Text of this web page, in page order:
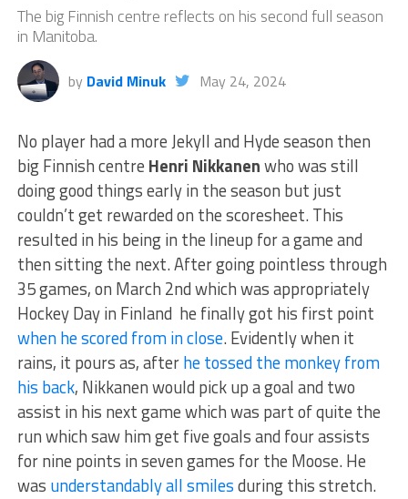
The big Finnish centre reflects on his second full season
in Manitoba.
by David Minuk May 24, 2024
No player had a more Jekyll and Hyde season then
big Finnish centre Henri Nikkanenwho was still
doing good things early in the season but just
couldn’t get rewarded on the scoresheet. This
resulted in his being in the lineup for a game and
then sitting the next. After going pointless through
35 games, on March 2nd which was appropriately
Hockey Day in Finland he finally got his first point
when he scored from in close. Evidently when it
rains, it pours as, afterhe tossed the monkey from
his back, Nikkanen would pick up a goal and two
assist in his next game which was part of quite the
run which saw him get five goals and four assists
for nine points in seven games for the Moose. He
was understandably all smilesduring this stretch.